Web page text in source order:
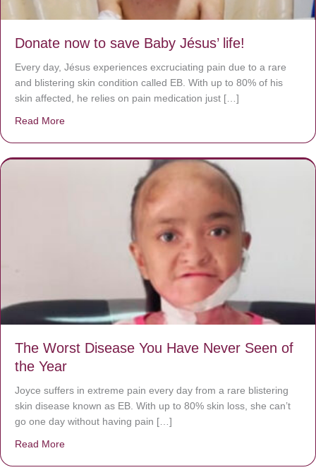
Donate now to save Baby Jésus’ life!
Every day, Jésus experiences excruciating pain due to a rare
and blistering skin condition called EB. With up to 80% of his
skin affected, he relies on pain medication just […]
Read More
The Worst Disease You Have Never Seen of
the Year
Joyce suffers in extreme pain every day from a rare blistering
skin disease known as EB. With up to 80% skin loss, she can’t
go one day without having pain […]
Read More